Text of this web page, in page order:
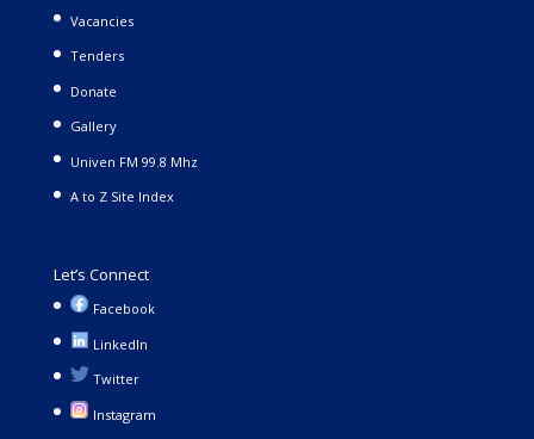
Vacancies
Tenders
Donate
Gallery
Univen FM 99.8 Mhz
A to Z Site Index
Let’s Connect
Facebook
LinkedIn
Twitter
Instagram